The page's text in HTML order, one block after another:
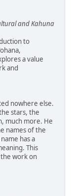
and Kahuna
to
a value
and
nowhere else.
stars, the
much more. He
names of the
has a
This
work on